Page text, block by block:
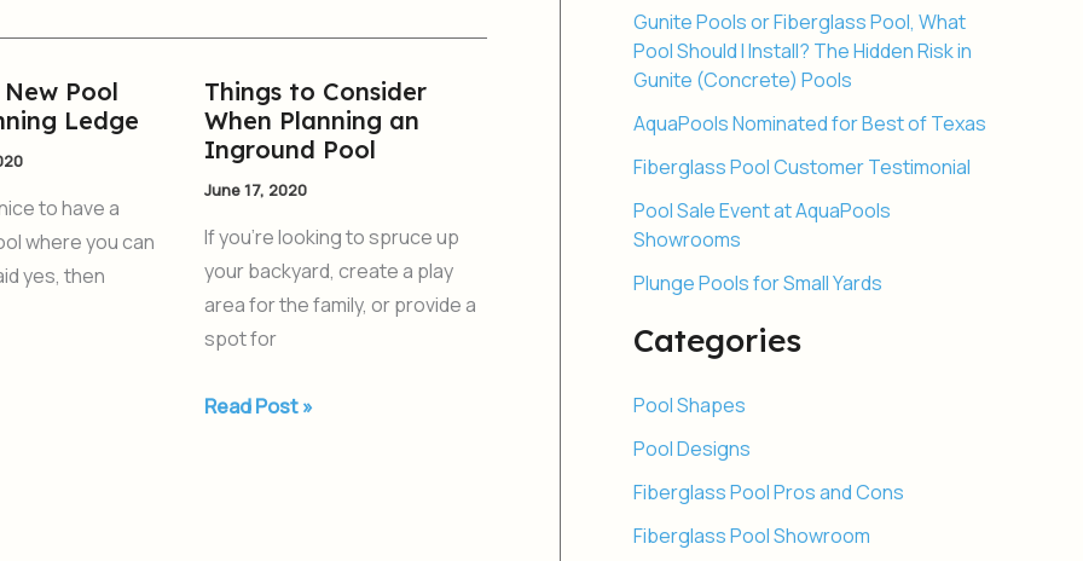
Pool
Ledge
to have a
where you can
yes, then
Things to Consider
When Planning an
Inground Pool
June 17, 2020
If you’re looking to spruce up
your backyard, create a play
area for the family, or provide a
spot for
Things
to
Consider
When
Planning
an
Inground
Pool
Read Post »
Gunite Pools or Fiberglass Pool, What
Pool Should I Install? The Hidden Risk in
Gunite (Concrete) Pools
AquaPools Nominated for Best of Texas
Fiberglass Pool Customer Testimonial
Pool Sale Event at AquaPools
Showrooms
Plunge Pools for Small Yards
Categories
Pool Shapes
Pool Designs
Fiberglass Pool Pros and Cons
Fiberglass Pool Showroom